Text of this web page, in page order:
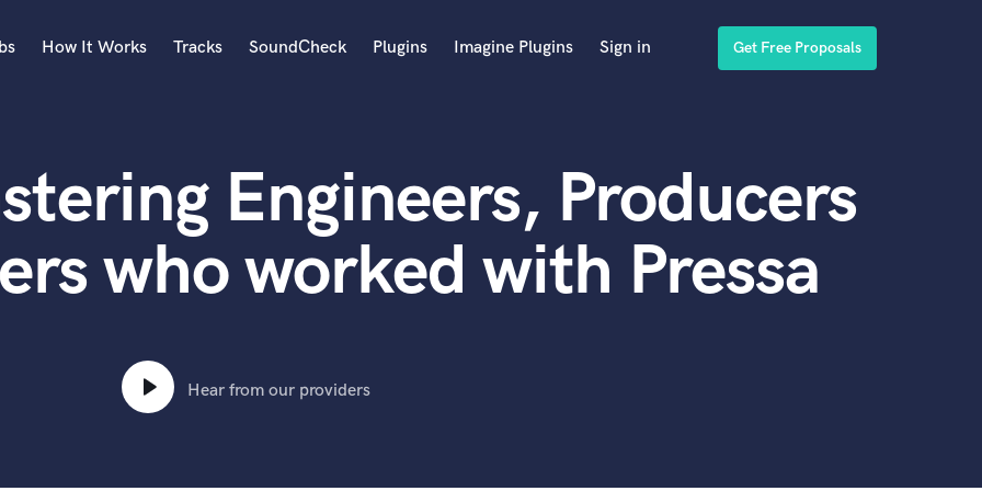
Acoustic Guitar
B
Banjo
Bass Electric
Bass Upright
Beat Makers
Boom Operator
How It Works Tracks SoundCheck Plugins Imagine Plugins Sign in Get Free Proposals
Engineers, Producers
who worked with Pressa
Hear from our providers